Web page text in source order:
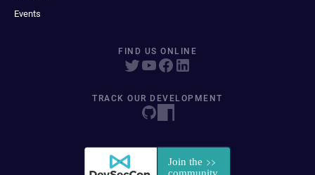
Events
FIND US ONLINE
TRACK OUR DEVELOPMENT